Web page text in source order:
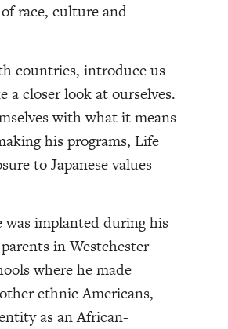
race, culture and
countries, introduce us
closer look at ourselves.
with what it means
his programs, Life
to Japanese values
was implanted during his
in Westchester
where he made
ethnic Americans,
as an African-